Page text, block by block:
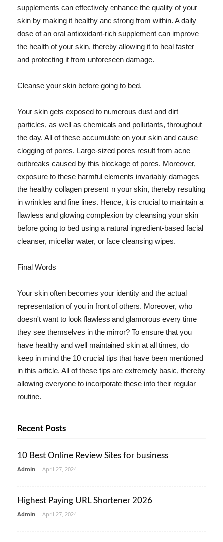
supplements can effectively enhance the quality of your
skin by making it healthy and strong from within. A daily
dose of an oral antioxidant-rich supplement can improve
the health of your skin, thereby allowing it to heal faster
and protecting it from unforeseen damage.
Cleanse your skin before going to bed.
Your skin gets exposed to numerous dust and dirt
particles, as well as chemicals and pollutants, throughout
the day. All of these accumulate on your skin and cause
clogging of pores. Large-sized pores result from acne
outbreaks caused by this blockage of pores. Moreover,
exposure to these harmful elements invariably damages
the healthy collagen present in your skin, thereby resulting
in wrinkles and fine lines. Hence, it is crucial to maintain a
flawless and glowing complexion by cleansing your skin
before going to bed using a natural ingredient-based facial
cleanser, micellar water, or face cleansing wipes.
Final Words
Your skin often becomes your identity and the actual
representation of you in front of others. Moreover, who
doesn't want to look flawless and glamorous every time
they see themselves in the mirror? To ensure that you
have healthy and well maintained skin at all times, do
keep in mind the 10 crucial tips that have been mentioned
in this article. All of these tips are extremely basic, thereby
allowing everyone to incorporate these into their regular
routine.
Recent Posts
10 Best Online Review Sites for business
Admin - April 27, 2024
Highest Paying URL Shortener 2026
Admin - April 27, 2024